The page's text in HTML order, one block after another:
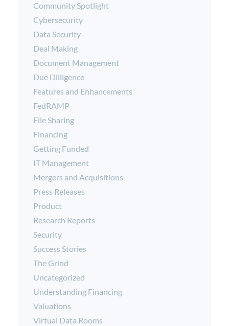
Community Spotlight
Cybersecurity
Data Security
Deal Making
Document Management
Due Dilligence
Features and Enhancements
FedRAMP
File Sharing
Financing
Getting Funded
IT Management
Mergers and Acquisitions
Press Releases
Product
Research Reports
Security
Success Stories
The Grind
Uncategorized
Understanding Financing
Valuations
Virtual Data Rooms